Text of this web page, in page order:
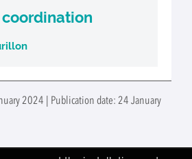
2024 | Publication date: 24 January